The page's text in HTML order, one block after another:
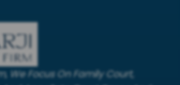
We Focus On Family Court,